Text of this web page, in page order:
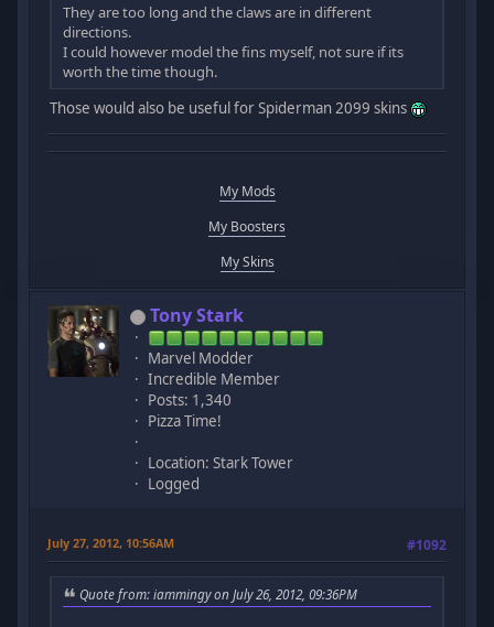
They are too long and the claws are in different
directions.
I could however model the fins myself, not sure if its
worth the time though.
Those would also be useful for Spiderman 2099 skins
My Mods
My Boosters
My Skins
Tony Stark
Marvel Modder
Incredible Member
Posts: 1,340
Pizza Time!
Location: Stark Tower
Logged
July 27, 2012, 10:56AM #1092
Quote from: iammingy on July 26, 2012, 09:36PM